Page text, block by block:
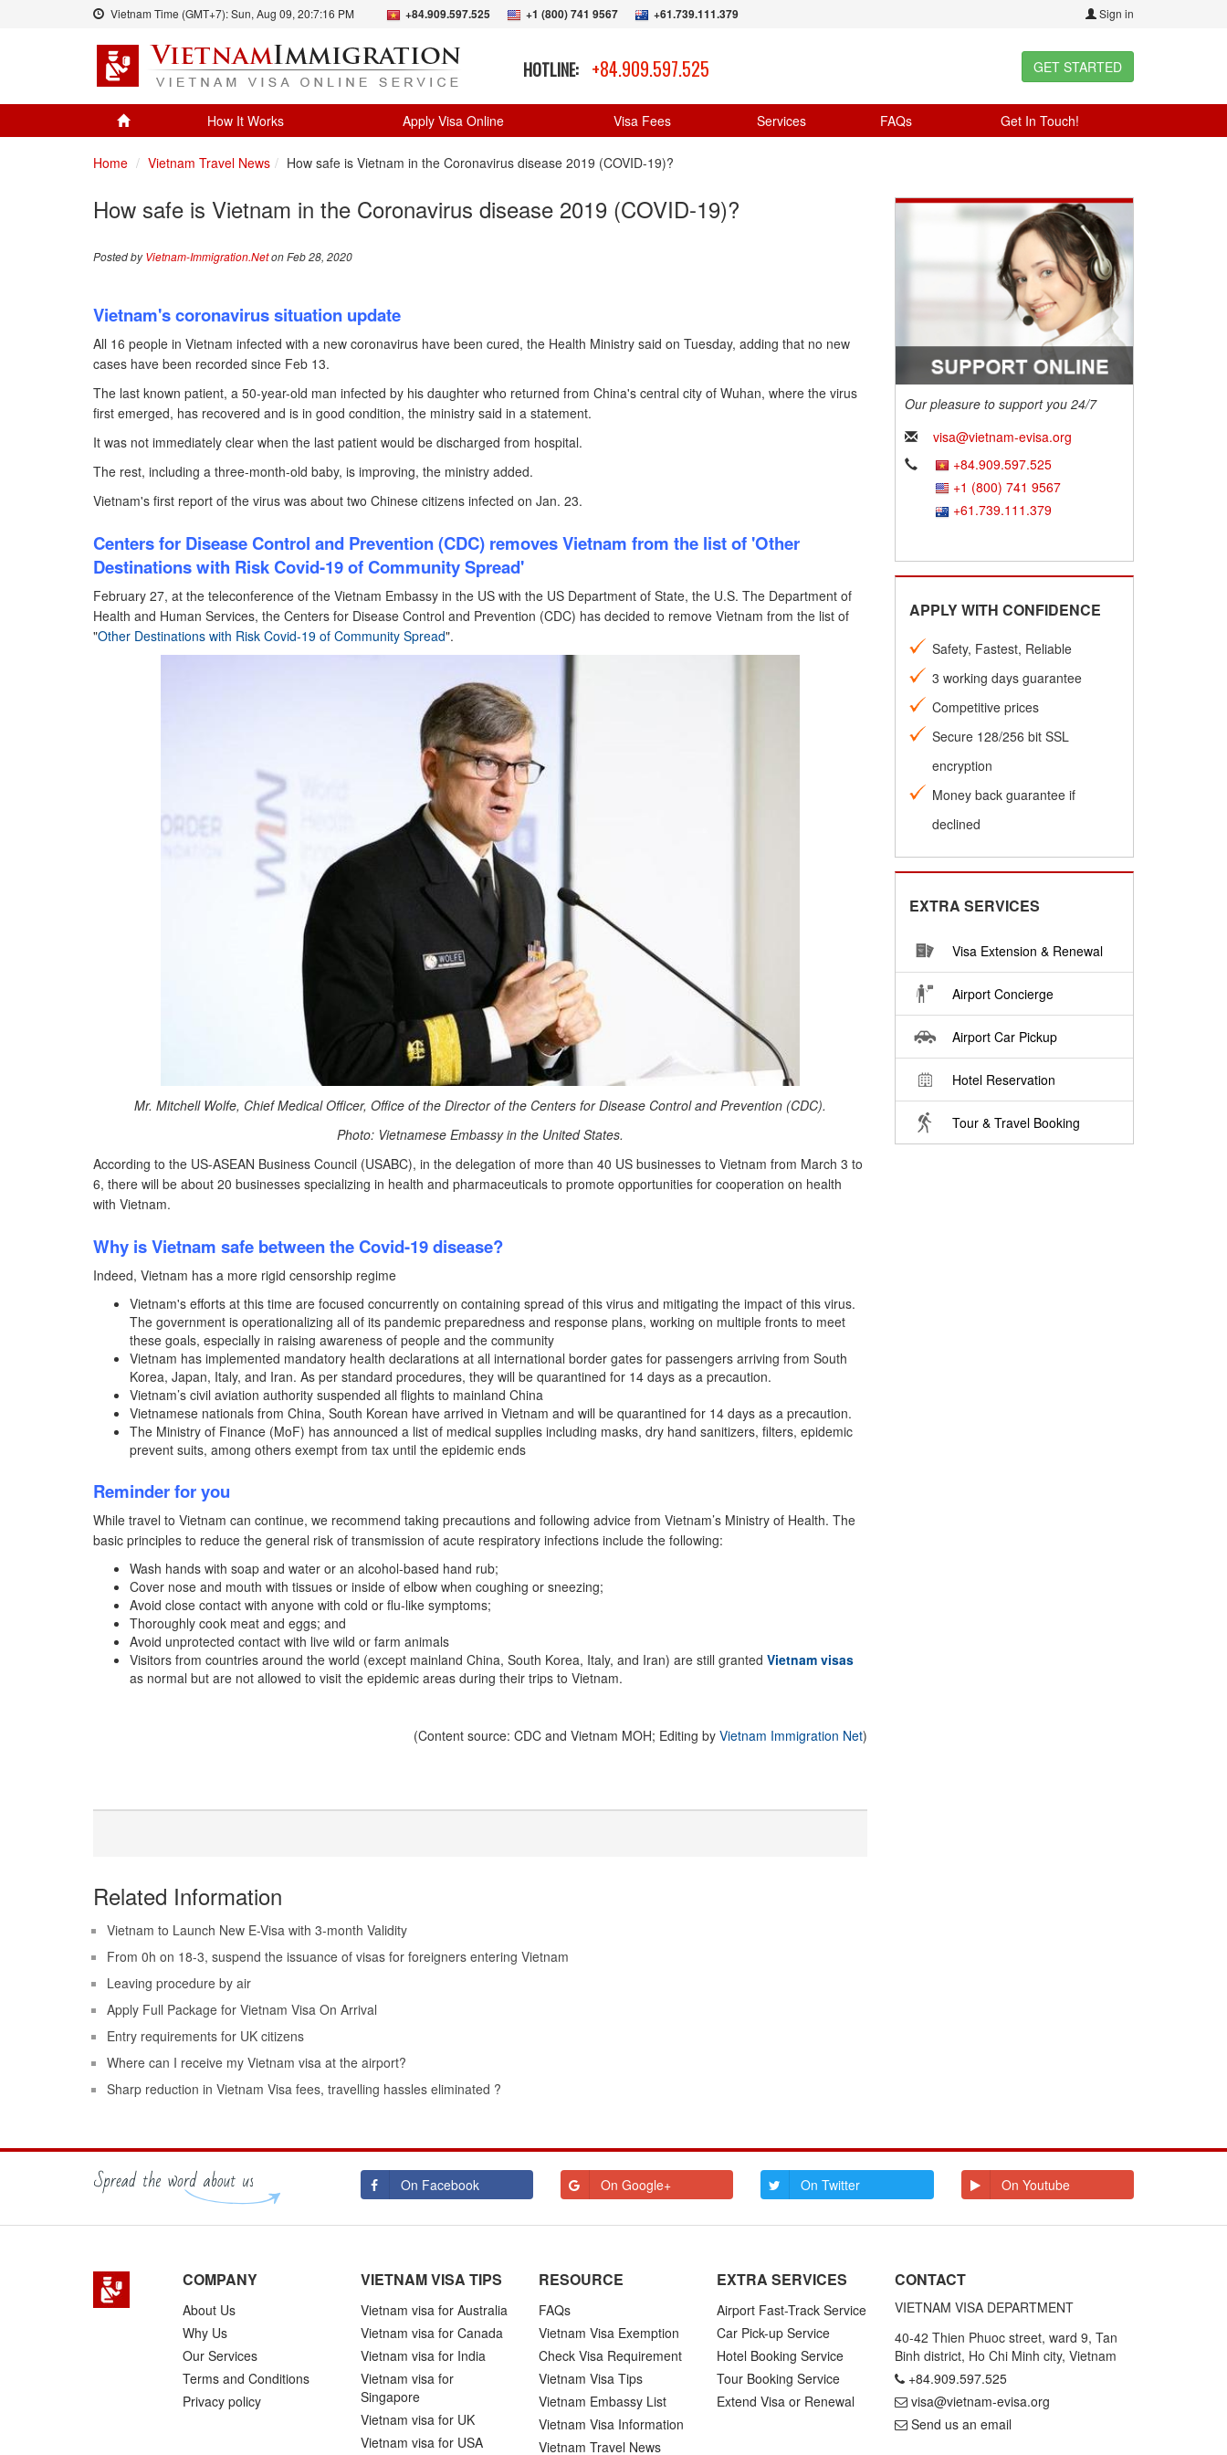
Vietnam Time (GMT+7):Sun, Aug 09, 20:7:17 PM +84.909.597.525 +1 (800) 741 9567 +61.739.111.379 Sign in
HOTLINE: +84.909.597.525 GET STARTED
How It Works Apply Visa Online Visa Fees Services FAQs Get In Touch!
Home Vietnam Travel News How safe is Vietnam in the Coronavirus disease 2019 (COVID-19)?
How safe is Vietnam in the Coronavirus disease 2019 (COVID-19)?
Posted byVietnam-Immigration.Neton Feb 28, 2020
Vietnam's coronavirus situation update
All 16 people in Vietnam infected with a new coronavirus have been cured, the Health Ministry said on Tuesday, adding that no new
cases have been recorded since Feb 13.
The last known patient, a 50-year-old man infected by his daughter who returned from China's central city of Wuhan, where the virus
first emerged, has recovered and is in good condition, the ministry said in a statement.
It was not immediately clear when the last patient would be discharged from hospital.
The rest, including a three-month-old baby, is improving, the ministry added.
Vietnam's first report of the virus was about two Chinese citizens infected on Jan. 23.
Centers for Disease Control and Prevention (CDC) removes Vietnam from the list of 'Other
Destinations with Risk Covid-19 of Community Spread'
February 27, at the teleconference of the Vietnam Embassy in the US with the US Department of State, the U.S. The Department of
Health and Human Services, the Centers for Disease Control and Prevention (CDC) has decided to remove Vietnam from the list of
"Other Destinations with Risk Covid-19 of Community Spread".
Mr. Mitchell Wolfe, Chief Medical Officer, Office of the Director of the Centers for Disease Control and Prevention (CDC).
Photo: Vietnamese Embassy in the United States.
According to the US-ASEAN Business Council (USABC), in the delegation of more than 40 US businesses to Vietnam from March 3 to
6, there will be about 20 businesses specializing in health and pharmaceuticals to promote opportunities for cooperation on health
with Vietnam.
Why is Vietnam safe between the Covid-19 disease?
Indeed, Vietnam has a more rigid censorship regime
Vietnam's efforts at this time are focused concurrently on containing spread of this virus and mitigating the impact of this virus.
The government is operationalizing all of its pandemic preparedness and response plans, working on multiple fronts to meet
these goals, especially in raising awareness of people and the community
Vietnam has implemented mandatory health declarations at all international border gates for passengers arriving from South
Korea, Japan, Italy, and Iran. As per standard procedures, they will be quarantined for 14 days as a precaution.
Vietnam’s civil aviation authority suspended all flights to mainland China
Vietnamese nationals from China, South Korean have arrived in Vietnam and will be quarantined for 14 days as a precaution.
The Ministry of Finance (MoF) has announced a list of medical supplies including masks, dry hand sanitizers, filters, epidemic
prevent suits, among others exempt from tax until the epidemic ends
Reminder for you
While travel to Vietnam can continue, we recommend taking precautions and following advice from Vietnam’s Ministry of Health. The
basic principles to reduce the general risk of transmission of acute respiratory infections include the following:
Wash hands with soap and water or an alcohol-based hand rub;
Cover nose and mouth with tissues or inside of elbow when coughing or sneezing;
Avoid close contact with anyone with cold or flu-like symptoms;
Thoroughly cook meat and eggs; and
Avoid unprotected contact with live wild or farm animals
Visitors from countries around the world (except mainland China, South Korea, Italy, and Iran) are still granted Vietnam visas
as normal but are not allowed to visit the epidemic areas during their trips to Vietnam.
(Content source: CDC and Vietnam MOH; Editing by Vietnam Immigration Net)
Related Information
Vietnam to Launch New E-Visa with 3-month Validity
From 0h on 18-3, suspend the issuance of visas for foreigners entering Vietnam
Leaving procedure by air
Apply Full Package for Vietnam Visa On Arrival
Entry requirements for UK citizens
Where can I receive my Vietnam visa at the airport?
Sharp reduction in Vietnam Visa fees, travelling hassles eliminated ?
Our pleasure to support you 24/7
visa@vietnam-evisa.org
+84.909.597.525
+1 (800) 741 9567
+61.739.111.379
APPLY WITH CONFIDENCE
Safety, Fastest, Reliable
3 working days guarantee
Competitive prices
Secure 128/256 bit SSL
encryption
Money back guarantee if
declined
EXTRA SERVICES
Visa Extension & Renewal
Airport Concierge
Airport Car Pickup
Hotel Reservation
Tour & Travel Booking
On Facebook On Google+ On Twitter On Youtube
COMPANY
About Us
Why Us
Our Services
Terms and Conditions
Privacy policy
VIETNAM VISA TIPS
Vietnam visa for Australia
Vietnam visa for Canada
Vietnam visa for India
Vietnam visa for
Singapore
Vietnam visa for UK
Vietnam visa for USA
RESOURCE
FAQs
Vietnam Visa Exemption
Check Visa Requirement
Vietnam Visa Tips
Vietnam Embassy List
Vietnam Visa Information
Vietnam Travel News
EXTRA SERVICES
Airport Fast-Track Service
Car Pick-up Service
Hotel Booking Service
Tour Booking Service
Extend Visa or Renewal
CONTACT
VIETNAM VISA DEPARTMENT
40-42 Thien Phuoc street, ward 9, Tan
Binh district, Ho Chi Minh city, Vietnam
+84.909.597.525
visa@vietnam-evisa.org
Send us an email